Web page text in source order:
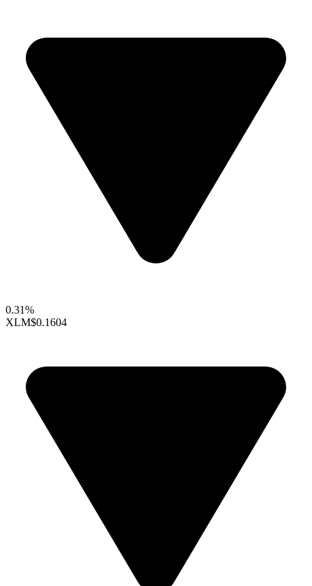
0.31%
XLM$0.1604